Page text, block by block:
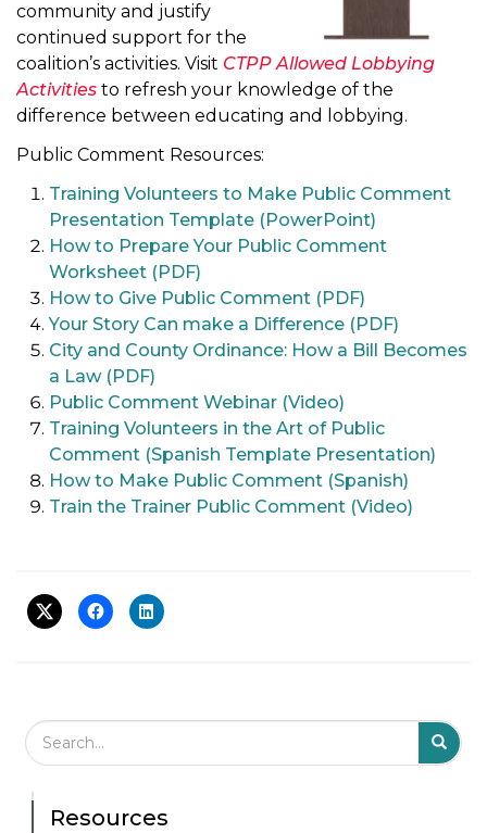
community and justify
continued support for the
coalition’s activities. Visit CTPP Allowed Lobbying
Activities to refresh your knowledge of the
difference between educating and lobbying.
Public Comment Resources:
Training Volunteers to Make Public Comment
Presentation Template (PowerPoint)
How to Prepare Your Public Comment
Worksheet (PDF)
How to Give Public Comment (PDF)
Your Story Can make a Difference (PDF)
City and County Ordinance: How a Bill Becomes
a Law (PDF)
Public Comment Webinar (Video)
Training Volunteers in the Art of Public
Comment (Spanish Template Presentation)
How to Make Public Comment (Spanish)
Train the Trainer Public Comment (Video)
Search Field
Resources